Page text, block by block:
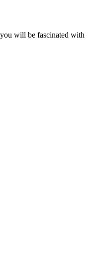
will be fascinated with